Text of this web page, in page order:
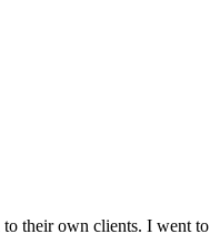
own clients. I went